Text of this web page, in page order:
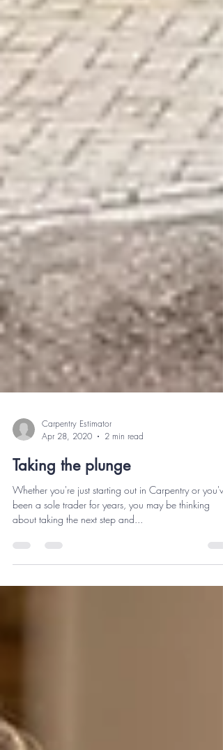
Carpentry Estimator
Apr 28, 2020
2 min read
Taking the plunge
Whether you're just starting out in Carpentry or you've
been a sole trader for years, you may be thinking